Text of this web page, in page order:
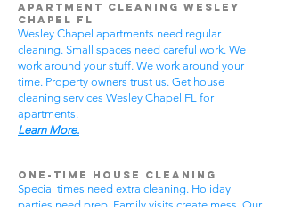
Apartment Cleaning Wesley
Chapel FL
Wesley Chapel apartments need regular
cleaning. Small spaces need careful work. We
work around your stuff. We work around your
time. Property owners trust us. Get house
cleaning services Wesley Chapel FL for
apartments.
Learn More.
One-Time House Cleaning
Special times need extra cleaning. Holiday